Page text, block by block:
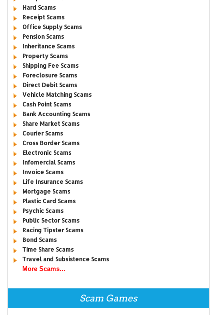
Hard Scams
Receipt Scams
Office Supply Scams
Pension Scams
Inheritance Scams
Property Scams
Shipping Fee Scams
Foreclosure Scams
Direct Debit Scams
Vehicle Matching Scams
Cash Point Scams
Bank Accounting Scams
Share Market Scams
Courier Scams
Cross Border Scams
Electronic Scams
Infomercial Scams
Invoice Scams
Life Insurance Scams
Mortgage Scams
Plastic Card Scams
Psychic Scams
Public Sector Scams
Racing Tipster Scams
Bond Scams
Time Share Scams
Travel and Subsistence Scams
More Scams...
Scam Games